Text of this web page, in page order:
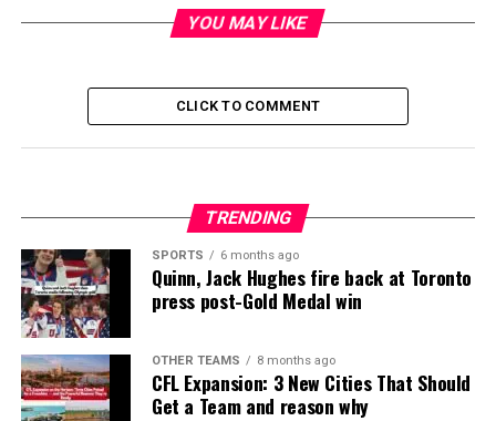
YOU MAY LIKE
CLICK TO COMMENT
TRENDING
SPORTS 6 months ago
Quinn, Jack Hughes fire back at Toronto
press post-Gold Medal win
OTHER TEAMS 8 months ago
CFL Expansion: 3 New Cities That Should
Get a Team and reason why